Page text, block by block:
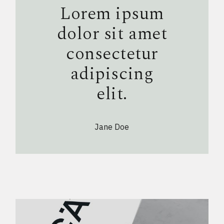
Lorem ipsum
dolor sit amet
consectetur
adipiscing
elit.
Jane Doe